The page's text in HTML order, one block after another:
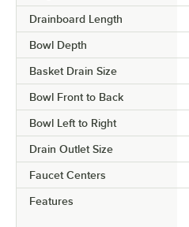
Drainboard Length
Bowl Depth
Basket Drain Size
Bowl Front to Back
Bowl Left to Right
Drain Outlet Size
Faucet Centers
Features